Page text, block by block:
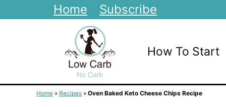
to
Home Subscribe
How To Start
Home » Recipes » Oven Baked Keto Cheese Chips Recipe